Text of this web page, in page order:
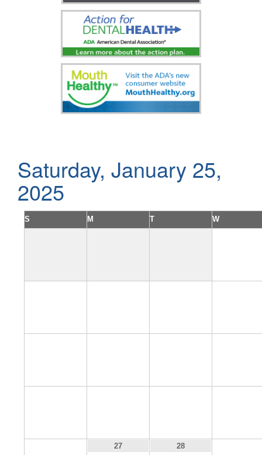
Saturday, January 25,
2025
S M T W
27 28